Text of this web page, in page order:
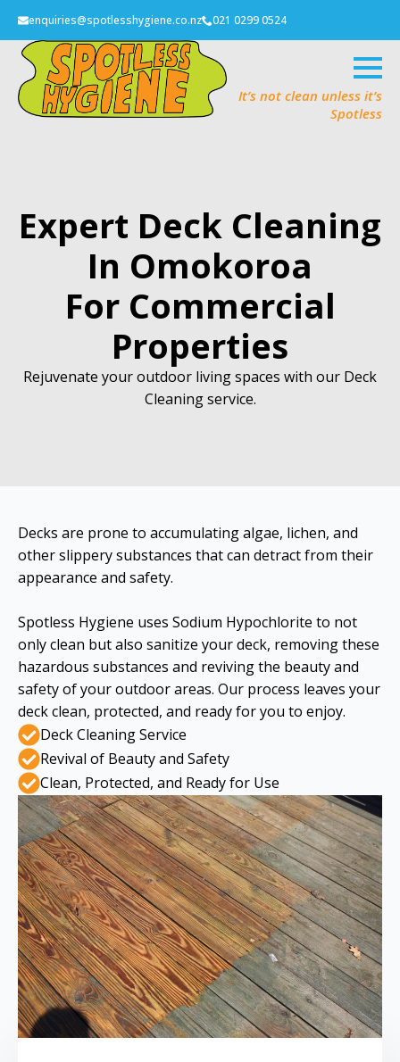
enquiries@spotlesshygiene.co.nz 021 0299 0524
It’s not clean unless it’s
Spotless
Expert Deck Cleaning
In Omokoroa
For Commercial
Properties
Rejuvenate your outdoor living spaces with our Deck
Cleaning service.
Decks are prone to accumulating algae, lichen, and
other slippery substances that can detract from their
appearance and safety.
Spotless Hygiene uses Sodium Hypochlorite to not
only clean but also sanitize your deck, removing these
hazardous substances and reviving the beauty and
safety of your outdoor areas. Our process leaves your
deck clean, protected, and ready for you to enjoy.
Deck Cleaning Service
Revival of Beauty and Safety
Clean, Protected, and Ready for Use